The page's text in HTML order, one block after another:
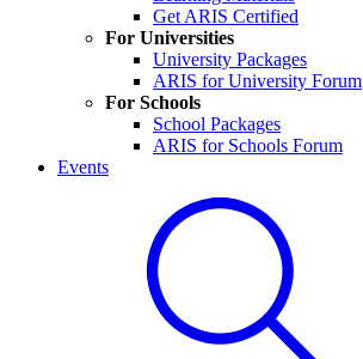
Get ARIS Certified
For Universities
University Packages
ARIS for University Forum
For Schools
School Packages
ARIS for Schools Forum
Events